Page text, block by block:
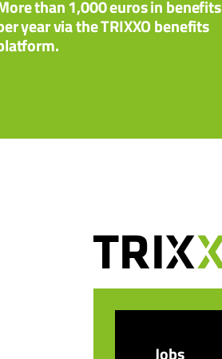
than 1,000 euros in benefits
year via the TRIXXO benefits
Jobs